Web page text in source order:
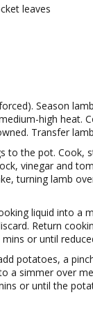
leaves
Season
high heat.
Transfer
to the pot. Cook,
vinegar and
turning lamb
liquid into a
Return
or until
potatoes, a
a simmer over
or until the